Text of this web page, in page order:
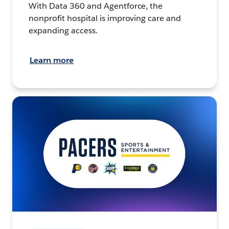
With Data 360 and Agentforce, the
nonprofit hospital is improving care and
expanding access.
Learn more